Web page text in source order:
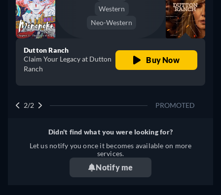
Western
Neo-Western
Dutton Ranch
Claim Your Legacy at Dutton
Ranch
Buy Now
2/2 PROMOTED
Didn't find what you were looking for?
Let us notify you once it becomes available on more
services.
Notify me